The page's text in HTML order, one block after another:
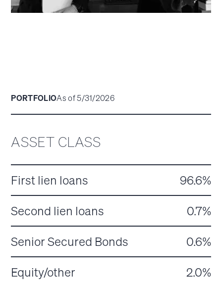
PORTFOLIOAs of 5/31/2026
ASSET CLASS
First lien loans
96.6%
Second lien loans
0.7%
Senior Secured Bonds
0.6%
Equity/other
2.0%